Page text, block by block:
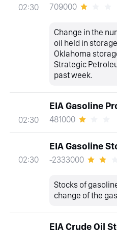
02:30 709000
Change in the
oil held in
Oklahoma
Strategic
past week.
02:30
EIA Gasoline
481000
02:30
EIA Gasoline
-2333000
Stocks of
change of the
EIA Crude Oil